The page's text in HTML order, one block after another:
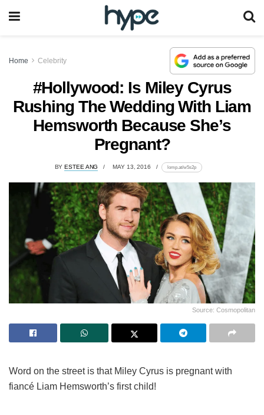
Home Celebrity
#Hollywood: Is Miley Cyrus
Rushing The Wedding With Liam
Hemsworth Because She’s
Pregnant?
BY ESTEE ANG MAY 13, 2016 lomp.at/w5s2p
Source: Cosmopolitan
Word on the street is that Miley Cyrus is pregnant with
fiancé Liam Hemsworth’s first child!